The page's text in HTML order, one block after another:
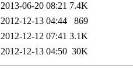
2013-06-20 08:21 7.4K
2012-12-13 04:44
869
2012-12-12 07:41 3.1K
2012-12-13 04:50 30K